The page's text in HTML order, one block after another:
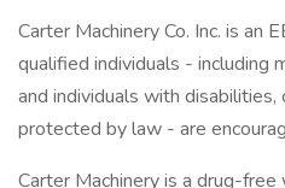
Carter Machinery Co. Inc. is an
qualified individuals - including
and individuals with
protected by law - are
Carter Machinery is a drug-free